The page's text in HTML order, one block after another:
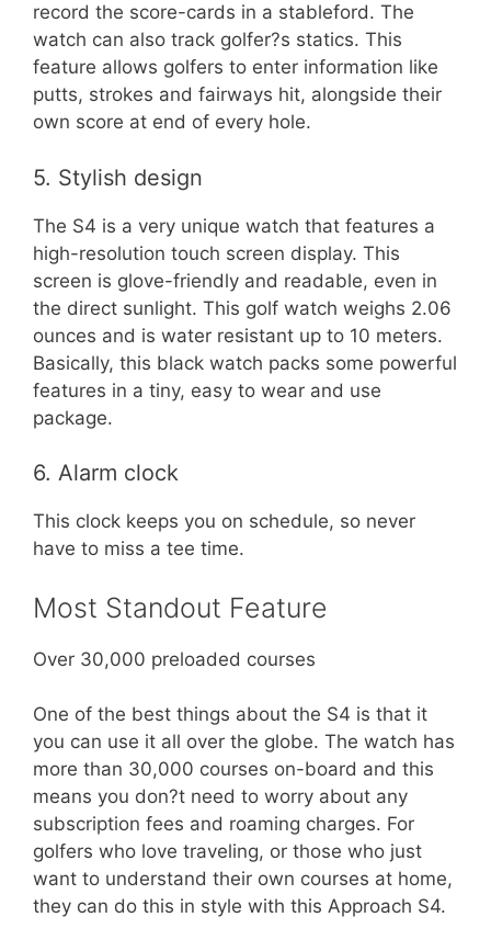
record the score-cards in a stableford. The
watch can also track golfer?s statics. This
feature allows golfers to enter information like
putts, strokes and fairways hit, alongside their
own score at end of every hole.
5. Stylish design
The S4 is a very unique watch that features a
high-resolution touch screen display. This
screen is glove-friendly and readable, even in
the direct sunlight. This golf watch weighs 2.06
ounces and is water resistant up to 10 meters.
Basically, this black watch packs some powerful
features in a tiny, easy to wear and use
package.
6. Alarm clock
This clock keeps you on schedule, so never
have to miss a tee time.
Most Standout Feature
Over 30,000 preloaded courses
One of the best things about the S4 is that it
you can use it all over the globe. The watch has
more than 30,000 courses on-board and this
means you don?t need to worry about any
subscription fees and roaming charges. For
golfers who love traveling, or those who just
want to understand their own courses at home,
they can do this in style with this Approach S4.